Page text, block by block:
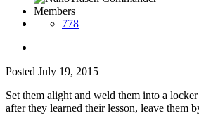
Members
778
Posted July 19, 2015
Set them alight and weld them into a
after they learned their lesson, leave them